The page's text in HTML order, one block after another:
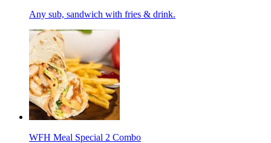
Any sub, sandwich with fries & drink.
WFH Meal Special 2 Combo